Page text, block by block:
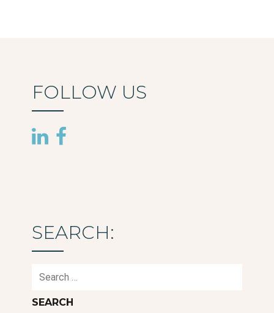
FOLLOW US
SEARCH:
Search